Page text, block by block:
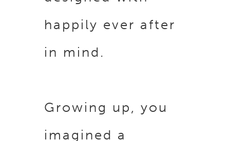
happily ever after
in mind.
Growing up, you
imagined a